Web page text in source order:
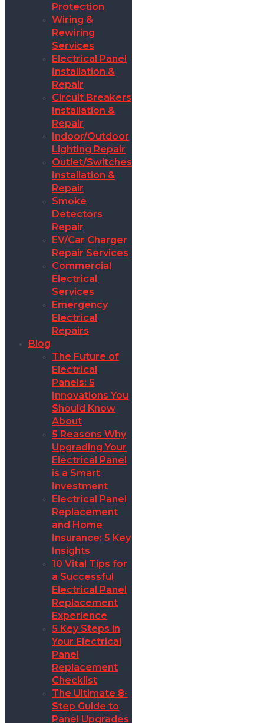
Protection
Wiring &
Rewiring
Services
Electrical Panel
Installation &
Repair
Circuit Breakers
Installation &
Repair
Indoor/Outdoor
Lighting Repair
Outlet/Switches
Installation &
Repair
Smoke
Detectors
Repair
EV/Car Charger
Repair Services
Commercial
Electrical
Services
Emergency
Electrical
Repairs
Blog
The Future of
Electrical
Panels: 5
Innovations You
Should Know
About
5 Reasons Why
Upgrading Your
Electrical Panel
is a Smart
Investment
Electrical Panel
Replacement
and Home
Insurance: 5 Key
Insights
10 Vital Tips for
a Successful
Electrical Panel
Replacement
Experience
5 Key Steps in
Your Electrical
Panel
Replacement
Checklist
The Ultimate 8-
Step Guide to
Panel Upgrades